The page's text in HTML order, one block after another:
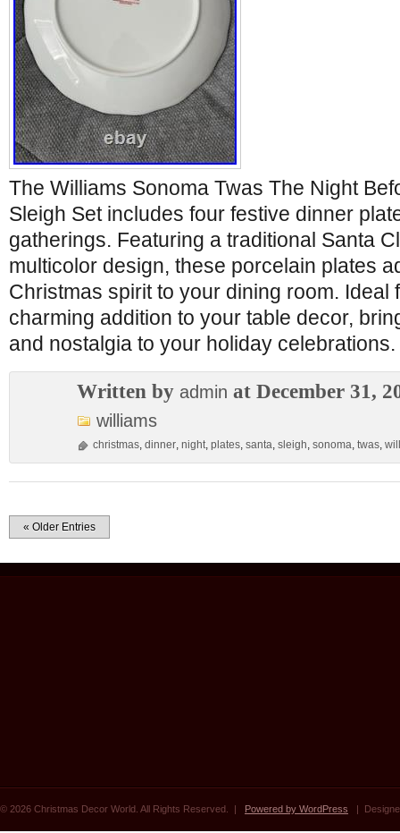
The Williams Sonoma Twas The Night
Sleigh Set includes four festive dinner
gatherings. Featuring a traditional Santa
multicolor design, these porcelain plates
Christmas spirit to your dining room. Ideal
charming addition to your table decor,
and nostalgia to your holiday celebrations.
Written by admin at December 31,
williams
christmas, dinner, night, plates, santa, sleigh, sonoma, twas,
« Older Entries
© 2026 Christmas Decor World. All Rights Reserved. | Powered by WordPress |